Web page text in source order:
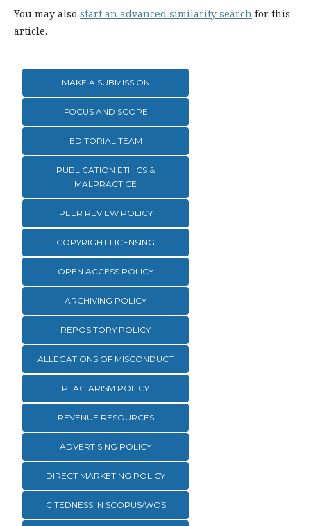
You may also start an advanced similarity search for this
article.
MAKE A SUBMISSION
FOCUS AND SCOPE
EDITORIAL TEAM
PUBLICATION ETHICS &
MALPRACTICE
PEER REVIEW POLICY
COPYRIGHT LICENSING
OPEN ACCESS POLICY
ARCHIVING POLICY
REPOSITORY POLICY
ALLEGATIONS OF MISCONDUCT
PLAGIARISM POLICY
REVENUE RESOURCES
ADVERTISING POLICY
DIRECT MARKETING POLICY
CITEDNESS IN SCOPUS/WOS